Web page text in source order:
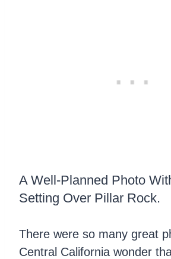
A Well-Planned Photo
Setting Over Pillar Rock.
There were so many great
Central California wonder